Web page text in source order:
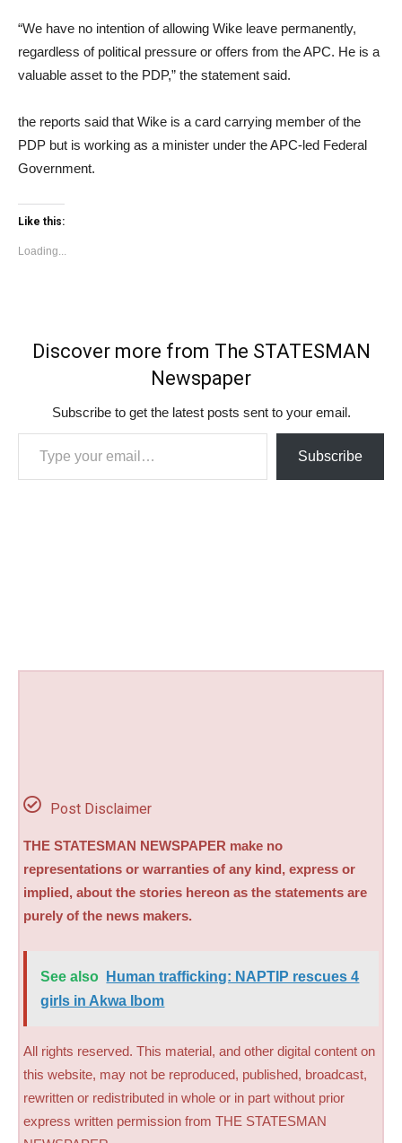
“We have no intention of allowing Wike leave permanently,
regardless of political pressure or offers from the APC. He is a
valuable asset to the PDP,” the statement said.
the reports said that Wike is a card carrying member of the
PDP but is working as a minister under the APC-led Federal
Government.
Like this:
Loading...
Discover more from The STATESMAN
Newspaper
Subscribe to get the latest posts sent to your email.
Type your email…
Subscribe
Post Disclaimer
THE STATESMAN NEWSPAPER make no
representations or warranties of any kind, express or
implied, about the stories hereon as the statements are
purely of the news makers.
See also
Human trafficking: NAPTIP rescues 4
girls in Akwa Ibom
All rights reserved. This material, and other digital content on
this website, may not be reproduced, published, broadcast,
rewritten or redistributed in whole or in part without prior
express written permission from THE STATESMAN